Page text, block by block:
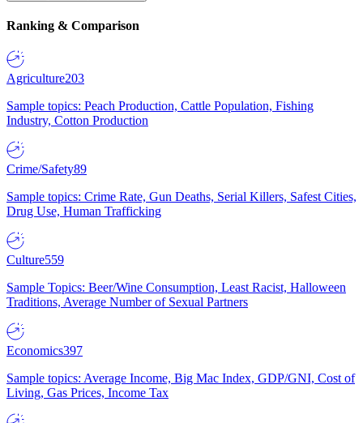
Ranking & Comparison
Agriculture203
Sample topics: Peach Production, Cattle Population, Fishing
Industry, Cotton Production
Crime/Safety89
Sample topics: Crime Rate, Gun Deaths, Serial Killers, Safest Cities,
Drug Use, Human Trafficking
Culture559
Sample Topics: Beer/Wine Consumption, Least Racist, Halloween
Traditions, Average Number of Sexual Partners
Economics397
Sample topics: Average Income, Big Mac Index, GDP/GNI, Cost of
Living, Gas Prices, Income Tax